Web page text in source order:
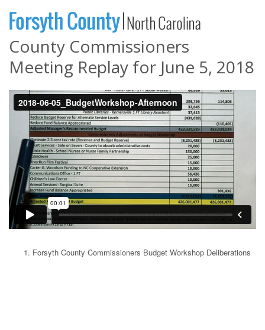
County Commissioners
Meeting Replay for June 5, 2018
Forsyth County Commissioners Budget Workshop Deliberations